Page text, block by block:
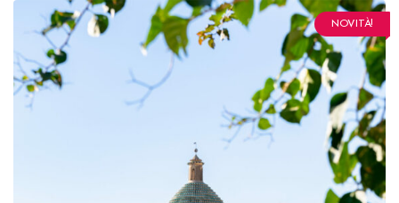
NOVITÀ!